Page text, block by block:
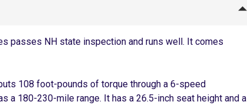
passes NH state inspection and runs well. It comes
108 foot-pounds of torque through a 6-speed
a 180-230-mile range. It has a 26.5-inch seat height and a